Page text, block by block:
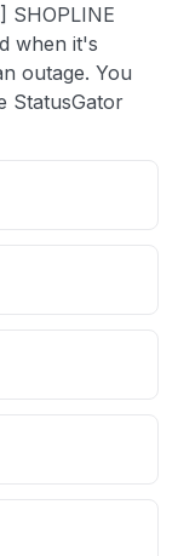
SHOPLINE
when it's
outage. You
StatusGator